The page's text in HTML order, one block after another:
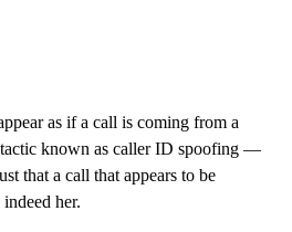
as if a call is coming from a
known as caller ID spoofing —
that a call that appears to be
her.